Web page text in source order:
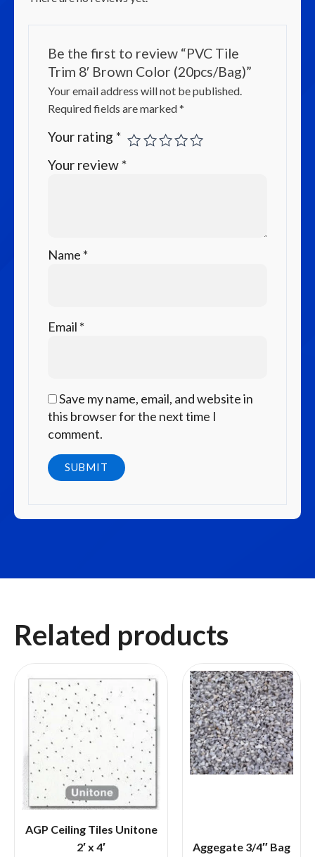
Be the first to review “PVC Tile
Trim 8′ Brown Color (20pcs/Bag)”
Your email address will not be published.
Required fields are marked*
Your rating *
Your review*
Name *
Email *
Save my name, email, and website in
this browser for the next time I
comment.
Related products
AGP Ceiling Tiles Unitone
2′ x 4′
Aggegate 3/4″ Bag